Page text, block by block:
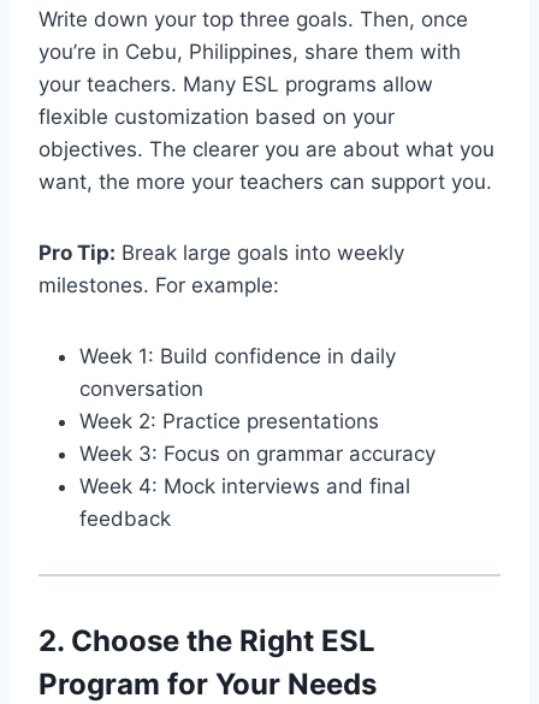
Write down your top three goals. Then, once
you’re in Cebu, Philippines, share them with
your teachers. Many ESL programs allow
flexible customization based on your
objectives. The clearer you are about what you
want, the more your teachers can support you.
Pro Tip: Break large goals into weekly
milestones. For example:
Week 1: Build confidence in daily
conversation
Week 2: Practice presentations
Week 3: Focus on grammar accuracy
Week 4: Mock interviews and final
feedback
2. Choose the Right ESL
Program for Your Needs